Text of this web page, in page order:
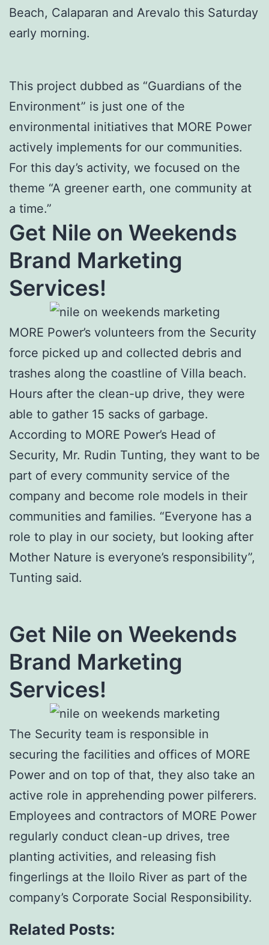
Beach, Calaparan and Arevalo this Saturday
early morning.
This project dubbed as “Guardians of the
Environment” is just one of the
environmental initiatives that MORE Power
actively implements for our communities.
For this day’s activity, we focused on the
theme “A greener earth, one community at
a time.”
Get Nile on Weekends
Brand Marketing
Services!
MORE Power’s volunteers from the Security
force picked up and collected debris and
trashes along the coastline of Villa beach.
Hours after the clean-up drive, they were
able to gather 15 sacks of garbage.
According to MORE Power’s Head of
Security, Mr. Rudin Tunting, they want to be
part of every community service of the
company and become role models in their
communities and families. “Everyone has a
role to play in our society, but looking after
Mother Nature is everyone’s responsibility”,
Tunting said.
Get Nile on Weekends
Brand Marketing
Services!
The Security team is responsible in
securing the facilities and offices of MORE
Power and on top of that, they also take an
active role in apprehending power pilferers.
Employees and contractors of MORE Power
regularly conduct clean-up drives, tree
planting activities, and releasing fish
fingerlings at the Iloilo River as part of the
company’s Corporate Social Responsibility.
Related Posts: